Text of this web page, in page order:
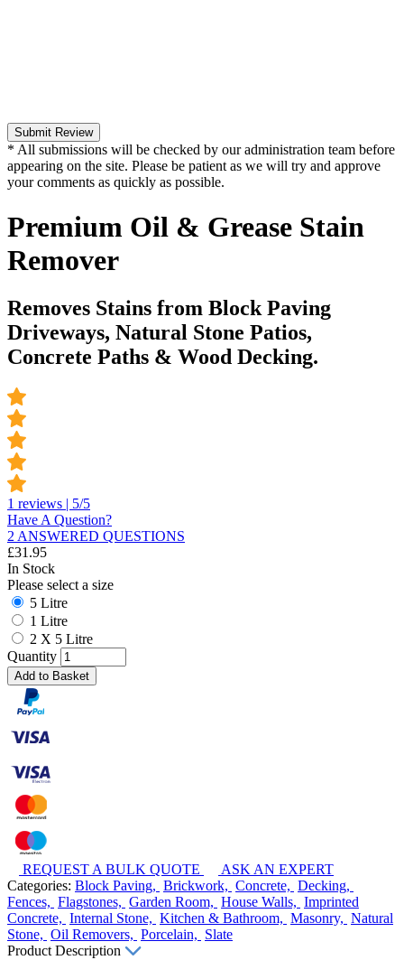
Submit Review
* All submissions will be checked by our administration team before
appearing on the site. Please be patient as we will try and approve
your comments as quickly as possible.
Premium Oil & Grease Stain
Remover
Removes Stains from Block Paving
Driveways, Natural Stone Patios,
Concrete Paths & Wood Decking.
1 reviews | 5/5
Have A Question?
2 ANSWERED QUESTIONS
£31.95
In Stock
Please select a size
5 Litre
1 Litre
2 X 5 Litre
Quantity
Add to Basket
REQUEST A BULK QUOTE
ASK AN EXPERT
Categories: Block Paving, Brickwork, Concrete, Decking,
Fences, Flagstones, Garden Room, House Walls, Imprinted
Concrete, Internal Stone, Kitchen & Bathroom, Masonry, Natural
Stone, Oil Removers, Porcelain, Slate
Product Description